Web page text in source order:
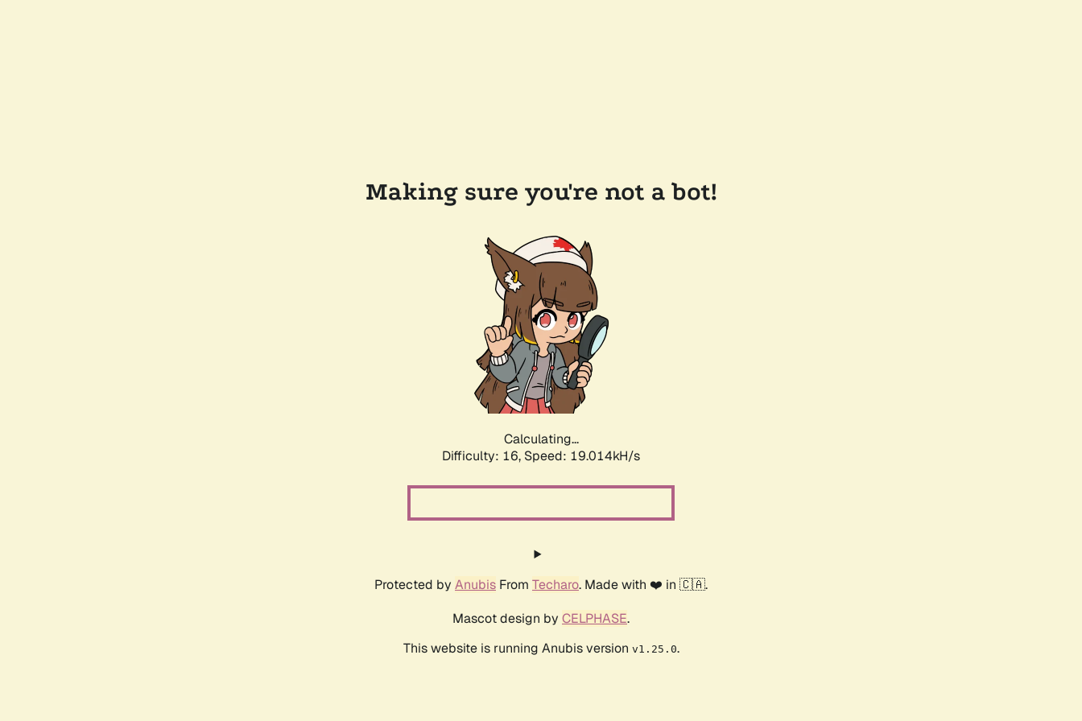
Making sure you're not a bot!
Calculating...
Difficulty: 16, Speed: 19.014kH/s
Protected by Anubis From Techaro. Made with ❤️ in 🇨🇦.
Mascot design by CELPHASE.
This website is running Anubis version v1.25.0.